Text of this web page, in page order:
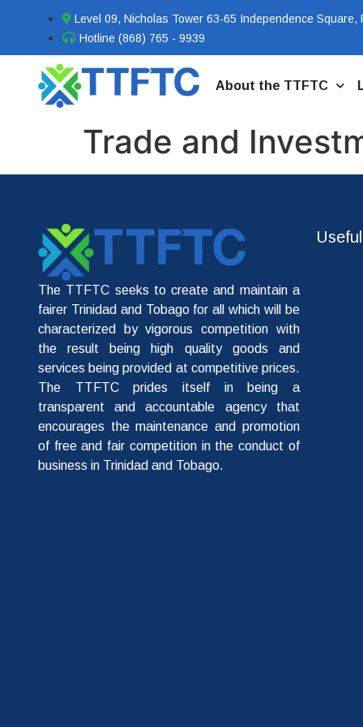
Level 09, Nicholas Tower 63-65 Independence Square,
Hotline (868) 765 - 9939
About the TTFTC
Trade and
The TTFTC seeks to create and maintain a
fairer Trinidad and Tobago for all which will be
characterized by vigorous competition with
the result being high quality goods and
services being provided at competitive prices.
The TTFTC prides itself in being a
transparent and accountable agency that
encourages the maintenance and promotion
of free and fair competition in the conduct of
business in Trinidad and Tobago.